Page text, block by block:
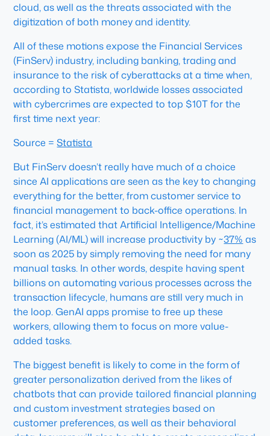
cloud, as well as the threats associated with the
digitization of both money and identity.
All of these motions expose the Financial Services
(FinServ) industry, including banking, trading and
insurance to the risk of cyberattacks at a time when,
according to Statista, worldwide losses associated
with cybercrimes are expected to top $10T for the
first time next year:
Source =Statista
But FinServ doesn’t really have much of a choice
since AI applications are seen as the key to changing
everything for the better, from customer service to
financial management to back-office operations. In
fact, it’s estimated that Artificial Intelligence/Machine
Learning (AI/ML) will increase productivity by ~37% as
soon as 2025 by simply removing the need for many
manual tasks. In other words, despite having spent
billions on automating various processes across the
transaction lifecycle, humans are still very much in
the loop. GenAI apps promise to free up these
workers, allowing them to focus on more value-
added tasks.
The biggest benefit is likely to come in the form of
greater personalization derived from the likes of
chatbots that can provide tailored financial planning
and custom investment strategies based on
customer preferences, as well as their behavioral